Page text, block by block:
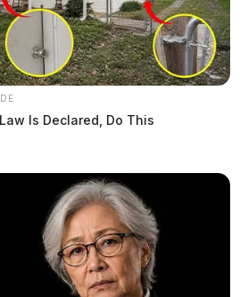
Is Declared, Do This